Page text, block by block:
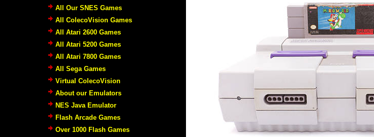
All Our SNES Games
All ColecoVision Games
All Atari 2600 Games
All Atari 5200 Games
All Atari 7800 Games
All Sega Games
Virtual ColecoVision
About our Emulators
NES Java Emulator
Flash Arcade Games
Over 1000 Flash Games